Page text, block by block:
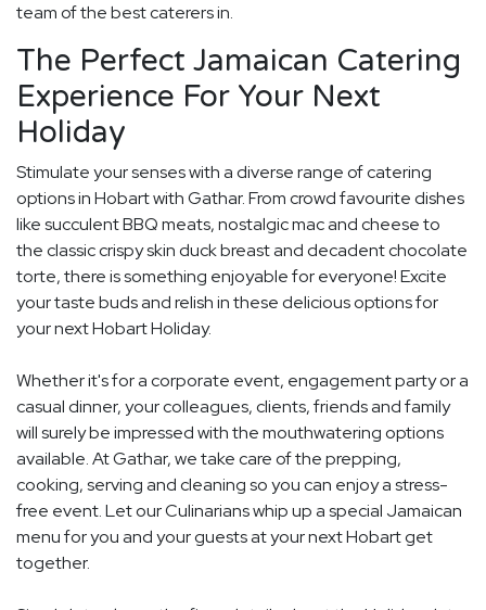
team of the best caterers in.
The Perfect Jamaican Catering
Experience For Your Next
Holiday
Stimulate your senses with a diverse range of catering
options in Hobart with Gathar. From crowd favourite dishes
like succulent BBQ meats, nostalgic mac and cheese to
the classic crispy skin duck breast and decadent chocolate
torte, there is something enjoyable for everyone! Excite
your taste buds and relish in these delicious options for
your next Hobart Holiday.
Whether it's for a corporate event, engagement party or a
casual dinner, your colleagues, clients, friends and family
will surely be impressed with the mouthwatering options
available. At Gathar, we take care of the prepping,
cooking, serving and cleaning so you can enjoy a stress-
free event. Let our Culinarians whip up a special Jamaican
menu for you and your guests at your next Hobart get
together.